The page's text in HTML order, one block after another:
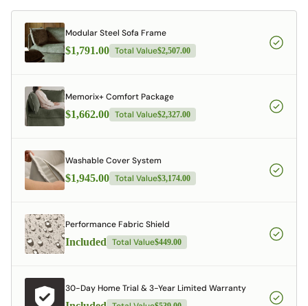
Modular Steel Sofa Frame
$1,791.00 Total Value$2,507.00
Memorix+ Comfort Package
$1,662.00 Total Value$2,327.00
Washable Cover System
$1,945.00 Total Value$3,174.00
Performance Fabric Shield
Included Total Value$449.00
30-Day Home Trial & 3-Year Limited Warranty